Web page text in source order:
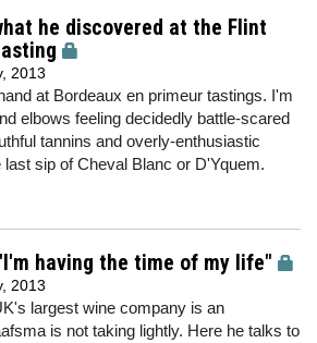
he discovered at the Flint
2013
at Bordeaux en primeur tastings. I'm
elbows feeling decidedly battle-scared
tannins and overly-enthusiastic
sip of Cheval Blanc or D'Yquem.
having the time of my life"
2013
largest wine company is an
is not taking lightly. Here he talks to